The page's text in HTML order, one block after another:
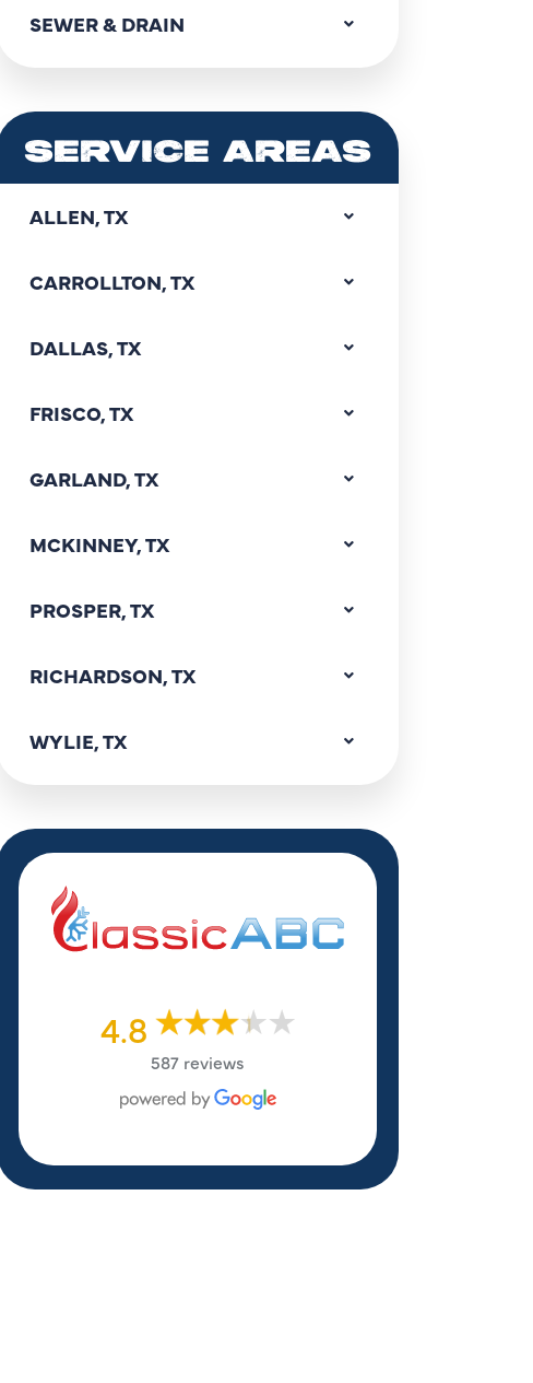
SEWER & DRAIN
SERVICE AREAS
ALLEN, TX
CARROLLTON, TX
DALLAS, TX
FRISCO, TX
GARLAND, TX
MCKINNEY, TX
PROSPER, TX
RICHARDSON, TX
WYLIE, TX
4.8
587 reviews